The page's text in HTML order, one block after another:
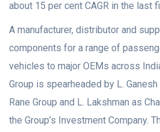
about 15 per cent CAGR in the last
A manufacturer, distributor and
components for a range of
vehicles to major OEMs across
Group is spearheaded by L.
Rane Group and L. Lakshman as
the Group’s Investment Company.